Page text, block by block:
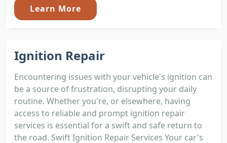
Learn More
Ignition Repair
Encountering issues with your vehicle's ignition can
be a source of frustration, disrupting your daily
routine. Whether you're, or elsewhere, having
access to reliable and prompt ignition repair
services is essential for a swift and safe return to
the road. Swift Ignition Repair Services Your car's